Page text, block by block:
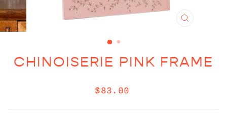
CLOSE
CHINOISERIE PINK FRAME
Regular
$83.00